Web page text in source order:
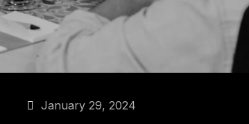
January 29, 2024